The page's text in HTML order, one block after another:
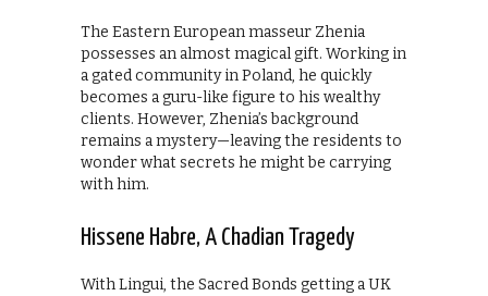
The Eastern European masseur Zhenia
possesses an almost magical gift. Working in
a gated community in Poland, he quickly
becomes a guru-like figure to his wealthy
clients. However, Zhenia’s background
remains a mystery—leaving the residents to
wonder what secrets he might be carrying
with him.
Hissene Habre, A Chadian Tragedy
With Lingui, the Sacred Bonds getting a UK